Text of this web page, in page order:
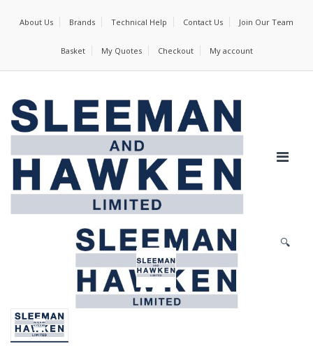
About Us Brands Technical Help Contact Us Join Our Team
Basket My Quotes Checkout My account
🔍